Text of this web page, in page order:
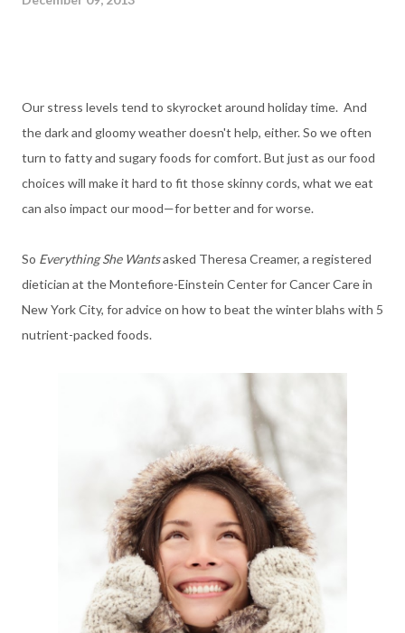
Our stress levels tend to skyrocket around holiday time. And
the dark and gloomy weather doesn't help, either. So we often
turn to fatty and sugary foods for comfort. But just as our food
choices will make it hard to fit those skinny cords, what we eat
can also impact our mood—for better and for worse.
So Everything She Wantsasked Theresa Creamer, a registered
dietician at the Montefiore-Einstein Center for Cancer Care in
New York City, for advice on how to beat the winter blahs with 5
nutrient-packed foods.